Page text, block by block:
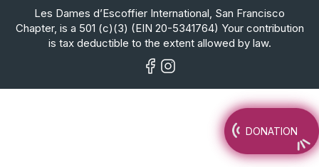
DONATION
Les Dames d’Escoffier International, San Francisco
Chapter, is a 501 (c)(3) (EIN 20-5341764) Your contribution
is tax deductible to the extent allowed by law.